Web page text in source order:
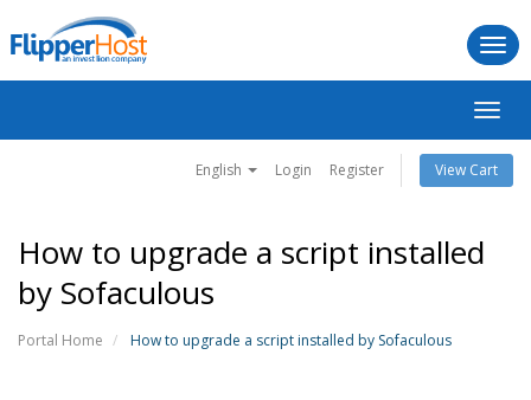
English Login Register View Cart
How to upgrade a script installed
by Sofaculous
Portal Home How to upgrade a script installed by Sofaculous